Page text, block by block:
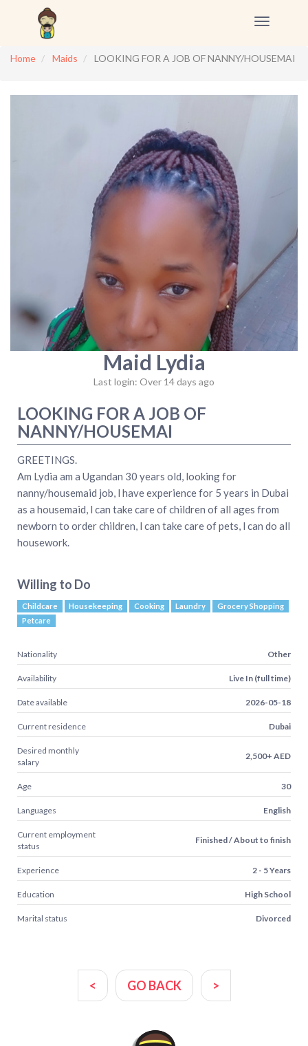
Toggle
Home
Maids LOOKING FOR A JOB OF NANNY/HOUSEMAI
Maid Lydia
Last login: Over 14 days ago
LOOKING FOR A JOB OF
NANNY/HOUSEMAI
GREETINGS.
Am Lydia am a Ugandan 30 years old, looking for
nanny/housemaid job, l have experience for 5 years in Dubai
as a housemaid, l can take care of children of all ages from
newborn to order children, l can take care of pets, l can do all
housework.
Willing to Do
Childcare Housekeeping Cooking Laundry
Grocery Shopping
Petcare
Nationality Other
Availability Live In (full time)
Date available 2026-05-18
Current residence Dubai
Desired monthly
salary
2,500+ AED
Age 30
Languages English
Current employment
status
Finished / About to finish
Experience 2 - 5 Years
Education High School
Marital status Divorced
< GO BACK >